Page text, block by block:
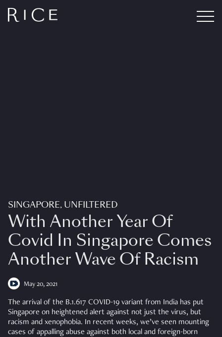
SINGAPORE, UNFILTERED
With Another Year Of
Covid In Singapore Comes
Another Wave Of Racism
May 20, 2021
The arrival of the B.1.617 COVID-19 variant from India has put
Singapore on heightened alert against not just the virus, but
racism and xenophobia. In recent weeks, we’ve seen mounting
cases of appalling abuse against both local and foreign-born